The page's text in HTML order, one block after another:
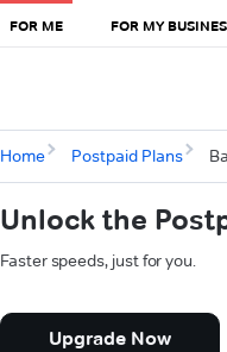
FOR ME FOR MY
Home Postpaid Plans
Unlock the
Faster speeds, just for you.
Upgrade Now